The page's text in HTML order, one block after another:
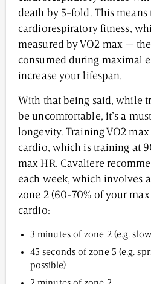
death by 5-fold. This
cardiorespiratory fitness,
measured by VO2 max —
consumed during maximal
increase your lifespan.
With that being said, while
be uncomfortable, it’s a
longevity. Training VO2
cardio, which is training at
max HR. Cavaliere
each week, which involves
zone 2 (60-70% of your max
cardio:
3 minutes of zone 2 (e.g.
45 seconds of zone 5 (e.g.
possible)